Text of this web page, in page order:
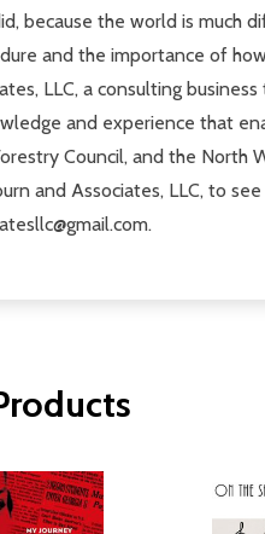
because the world is much
and the importance of
LLC, a consulting
and experience that
Council, and the North
and Associates, LLC, to